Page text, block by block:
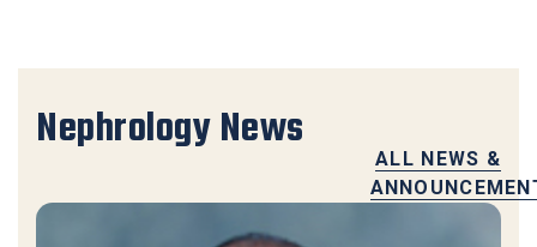
Nephrology News
ALL NEWS &